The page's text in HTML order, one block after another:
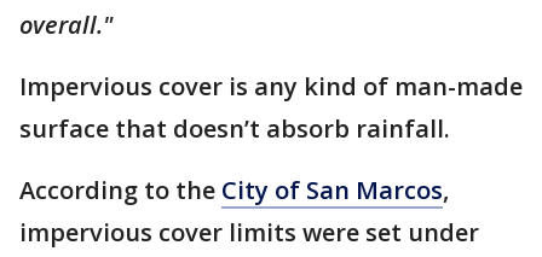
overall."
Impervious cover is any kind of man-made
surface that doesn’t absorb rainfall.
According to the City of San Marcos,
impervious cover limits were set under